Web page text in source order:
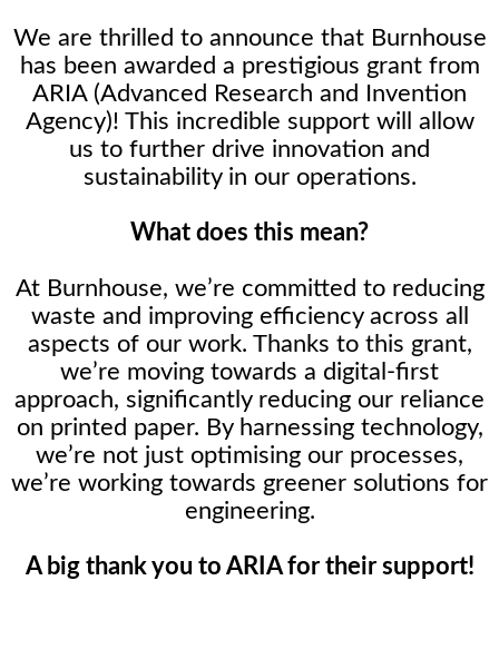
We are thrilled to announce that Burnhouse
has been awarded a prestigious grant from
ARIA (Advanced Research and Invention
Agency)! This incredible support will allow
us to further drive innovation and
sustainability in our operations.
What does this mean?
At Burnhouse, we’re committed to reducing
waste and improving efficiency across all
aspects of our work. Thanks to this grant,
we’re moving towards a digital-first
approach, significantly reducing our reliance
on printed paper. By harnessing technology,
we’re not just optimising our processes,
we’re working towards greener solutions for
engineering.
A big thank you to ARIA for their support!